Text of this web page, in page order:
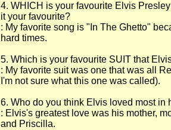
4. WHICH is your favourite Elvis
it your favourite?
: My favorite song is "In The Ghetto"
hard times.
5. Which is your favourite SUIT that
: My favorite suit was one that was all
I'm not sure what this one was called).
6. Who do you think Elvis loved most in
: Elvis's greatest love was his mother,
and Priscilla.